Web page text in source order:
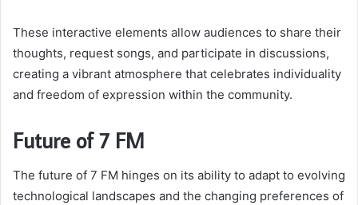
These interactive elements allow audiences to share their
thoughts, request songs, and participate in discussions,
creating a vibrant atmosphere that celebrates individuality
and freedom of expression within the community.
Future of 7 FM
The future of 7 FM hinges on its ability to adapt to evolving
technological landscapes and the changing preferences of